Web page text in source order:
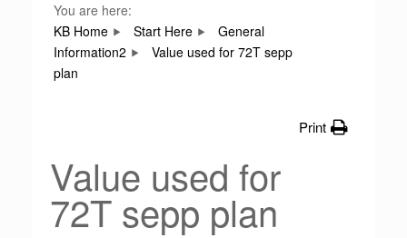
You are here:
KB Home
Start Here
General
Information2
Value used for 72T sepp
plan
Print
Value used for
72T sepp plan